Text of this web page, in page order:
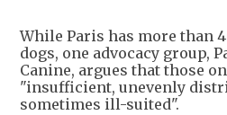
While Paris has more than
dogs, one advocacy group,
Canine, argues that those
"insufficient, unevenly
sometimes ill-suited".